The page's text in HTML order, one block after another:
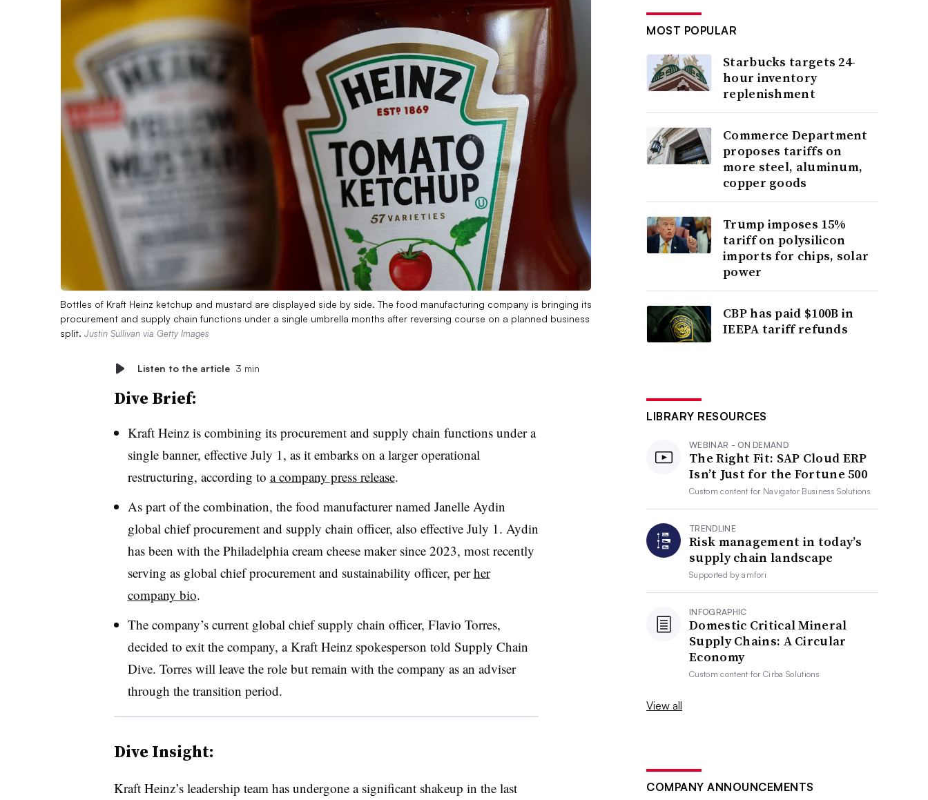
Bottles of Kraft Heinz ketchup and mustard are displayed side by side. The food manufacturing company is bringing its
procurement and supply chain functions under a single umbrella months after reversing course on a planned business
split. Justin Sullivan via Getty Images
Listen to the article 3 min
Dive Brief:
Kraft Heinz is combining its procurement and supply chain functions under a
single banner, effective July 1, as it embarks on a larger operational
restructuring, according to a company press release.
As part of the combination, the food manufacturer named Janelle Aydin
global chief procurement and supply chain officer, also effective July 1. Aydin
has been with the Philadelphia cream cheese maker since 2023, most recently
serving as global chief procurement and sustainability officer, perher
company bio.
The company’s current global chief supply chain officer, Flavio Torres,
decided to exit the company, a Kraft Heinz spokesperson told Supply Chain
Dive. Torres will leave the role but remain with the company as an adviser
through the transition period.
Dive Insight:
Kraft Heinz’s leadership team has undergone a significant shakeup in the last
MOST POPULAR
Starbucks targets 24-
hour inventory
replenishment
Commerce Department
proposes tariffs on
more steel, aluminum,
copper goods
Trump imposes 15%
tariff on polysilicon
imports for chips, solar
power
CBP has paid $100B in
IEEPA tariff refunds
LIBRARY RESOURCES
WEBINAR - ON DEMAND
The Right Fit: SAP Cloud ERP
Isn’t Just for the Fortune 500
Custom content for Navigator Business Solutions
TRENDLINE
Risk management in today’s
supply chain landscape
Supported byamfori
INFOGRAPHIC
Domestic Critical Mineral
Supply Chains: A Circular
Economy
Custom content forCirba Solutions
View all
COMPANY ANNOUNCEMENTS